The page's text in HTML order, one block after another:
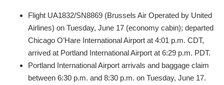
Flight UA1832/SN8869 (Brussels Air Operated by United
Airlines) on Tuesday, June 17 (economy cabin); departed
Chicago O’Hare International Airport at 4:01 p.m. CDT,
arrived at Portland International Airport at 6:29 p.m. PDT.
Portland International Airport arrivals and baggage claim
between 6:30 p.m. and 8:30 p.m. on Tuesday, June 17.